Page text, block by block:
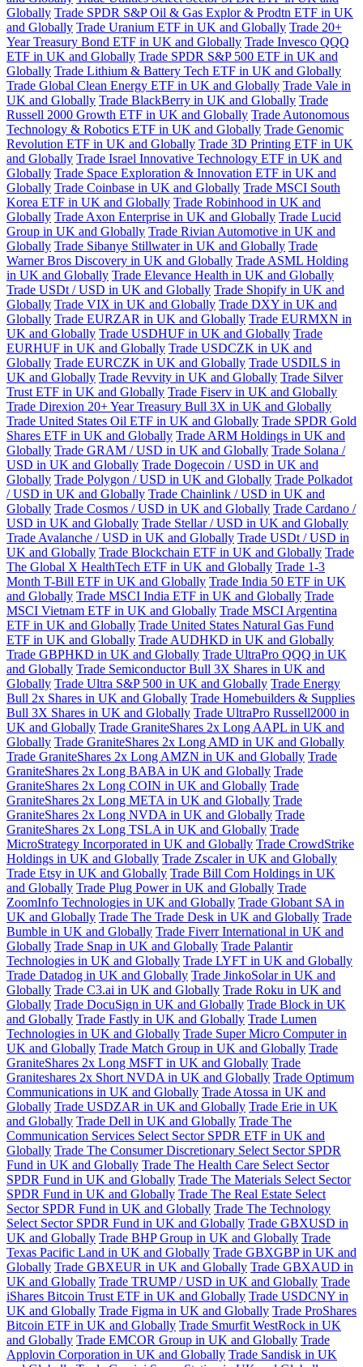
Globally Trade SPDR S&P Oil & Gas Explor & Prodtn ETF in UK
and Globally Trade Uranium ETF in UK and Globally Trade 20+
Year Treasury Bond ETF in UK and Globally Trade Invesco QQQ
ETF in UK and Globally Trade SPDR S&P 500 ETF in UK and
Globally Trade Lithium & Battery Tech ETF in UK and Globally
Trade Global Clean Energy ETF in UK and Globally Trade Vale in
UK and Globally Trade BlackBerry in UK and Globally Trade
Russell 2000 Growth ETF in UK and Globally Trade Autonomous
Technology & Robotics ETF in UK and Globally Trade Genomic
Revolution ETF in UK and Globally Trade 3D Printing ETF in UK
and Globally Trade Israel Innovative Technology ETF in UK and
Globally Trade Space Exploration & Innovation ETF in UK and
Globally Trade Coinbase in UK and Globally Trade MSCI South
Korea ETF in UK and Globally Trade Robinhood in UK and
Globally Trade Axon Enterprise in UK and Globally Trade Lucid
Group in UK and Globally Trade Rivian Automotive in UK and
Globally Trade Sibanye Stillwater in UK and Globally Trade
Warner Bros Discovery in UK and Globally Trade ASML Holding
in UK and Globally Trade Elevance Health in UK and Globally
Trade USDt / USD in UK and Globally Trade Shopify in UK and
Globally Trade VIX in UK and Globally Trade DXY in UK and
Globally Trade EURZAR in UK and Globally Trade EURMXN in
UK and Globally Trade USDHUF in UK and Globally Trade
EURHUF in UK and Globally Trade USDCZK in UK and
Globally Trade EURCZK in UK and Globally Trade USDILS in
UK and Globally Trade Revvity in UK and Globally Trade Silver
Trust ETF in UK and Globally Trade Fiserv in UK and Globally
Trade Direxion 20+ Year Treasury Bull 3X in UK and Globally
Trade United States Oil ETF in UK and Globally Trade SPDR Gold
Shares ETF in UK and Globally Trade ARM Holdings in UK and
Globally Trade GRAM / USD in UK and Globally Trade Solana /
USD in UK and Globally Trade Dogecoin / USD in UK and
Globally Trade Polygon / USD in UK and Globally Trade Polkadot
/ USD in UK and Globally Trade Chainlink / USD in UK and
Globally Trade Cosmos / USD in UK and Globally Trade Cardano /
USD in UK and Globally Trade Stellar / USD in UK and Globally
Trade Avalanche / USD in UK and Globally Trade USDt / USD in
UK and Globally Trade Blockchain ETF in UK and Globally Trade
The Global X HealthTech ETF in UK and Globally Trade 1-3
Month T-Bill ETF in UK and Globally Trade India 50 ETF in UK
and Globally Trade MSCI India ETF in UK and Globally Trade
MSCI Vietnam ETF in UK and Globally Trade MSCI Argentina
ETF in UK and Globally Trade United States Natural Gas Fund
ETF in UK and Globally Trade AUDHKD in UK and Globally
Trade GBPHKD in UK and Globally Trade UltraPro QQQ in UK
and Globally Trade Semiconductor Bull 3X Shares in UK and
Globally Trade Ultra S&P 500 in UK and Globally Trade Energy
Bull 2x Shares in UK and Globally Trade Homebuilders & Supplies
Bull 3X Shares in UK and Globally Trade UltraPro Russell2000 in
UK and Globally Trade GraniteShares 2x Long AAPL in UK and
Globally Trade GraniteShares 2x Long AMD in UK and Globally
Trade GraniteShares 2x Long AMZN in UK and Globally Trade
GraniteShares 2x Long BABA in UK and Globally Trade
GraniteShares 2x Long COIN in UK and Globally Trade
GraniteShares 2x Long META in UK and Globally Trade
GraniteShares 2x Long NVDA in UK and Globally Trade
GraniteShares 2x Long TSLA in UK and Globally Trade
MicroStrategy Incorporated in UK and Globally Trade CrowdStrike
Holdings in UK and Globally Trade Zscaler in UK and Globally
Trade Etsy in UK and Globally Trade Bill Com Holdings in UK
and Globally Trade Plug Power in UK and Globally Trade
ZoomInfo Technologies in UK and Globally Trade Globant SA in
UK and Globally Trade The Trade Desk in UK and Globally Trade
Bumble in UK and Globally Trade Fiverr International in UK and
Globally Trade Snap in UK and Globally Trade Palantir
Technologies in UK and Globally Trade LYFT in UK and Globally
Trade Datadog in UK and Globally Trade JinkoSolar in UK and
Globally Trade C3.ai in UK and Globally Trade Roku in UK and
Globally Trade DocuSign in UK and Globally Trade Block in UK
and Globally Trade Fastly in UK and Globally Trade Lumen
Technologies in UK and Globally Trade Super Micro Computer in
UK and Globally Trade Match Group in UK and Globally Trade
GraniteShares 2x Long MSFT in UK and Globally Trade
Graniteshares 2x Short NVDA in UK and Globally Trade Optimum
Communications in UK and Globally Trade Atossa in UK and
Globally Trade USDZAR in UK and Globally Trade Erie in UK
and Globally Trade Dell in UK and Globally Trade The
Communication Services Select Sector SPDR ETF in UK and
Globally Trade The Consumer Discretionary Select Sector SPDR
Fund in UK and Globally Trade The Health Care Select Sector
SPDR Fund in UK and Globally Trade The Materials Select Sector
SPDR Fund in UK and Globally Trade The Real Estate Select
Sector SPDR Fund in UK and Globally Trade The Technology
Select Sector SPDR Fund in UK and Globally Trade GBXUSD in
UK and Globally Trade BHP Group in UK and Globally Trade
Texas Pacific Land in UK and Globally Trade GBXGBP in UK and
Globally Trade GBXEUR in UK and Globally Trade GBXAUD in
UK and Globally Trade TRUMP / USD in UK and Globally Trade
iShares Bitcoin Trust ETF in UK and Globally Trade USDCNY in
UK and Globally Trade Figma in UK and Globally Trade ProShares
Bitcoin ETF in UK and Globally Trade Smurfit WestRock in UK
and Globally Trade EMCOR Group in UK and Globally Trade
Applovin Corporation in UK and Globally Trade Sandisk in UK